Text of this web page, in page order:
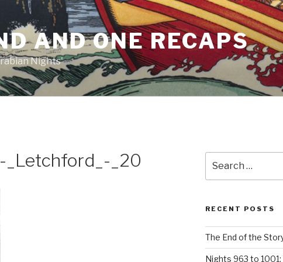
AND ONE RECAPS
Nights'
_Letchford_-_20
for:
RECENT POSTS
The End of the
Nights 963 to 1001: